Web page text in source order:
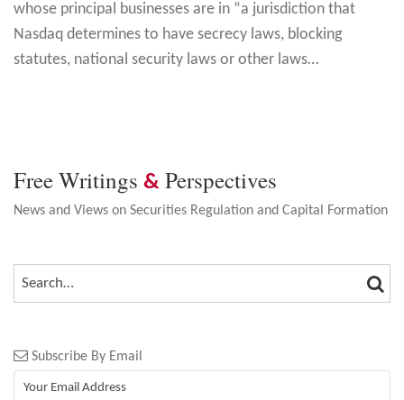
whose principal businesses are in “a jurisdiction that
Nasdaq determines to have secrecy laws, blocking
statutes, national security laws or other laws…
Free Writings & Perspectives
News and Views on Securities Regulation and Capital Formation
SEARCH…
Subscribe By Email